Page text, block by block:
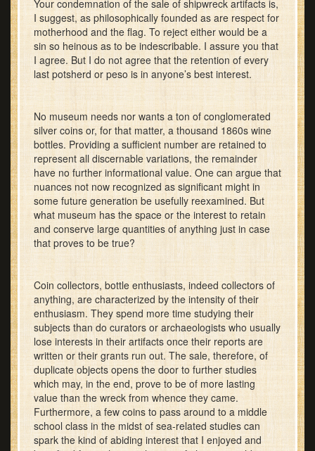
Your condemnation of the sale of shipwreck artifacts is,
I suggest, as philosophically founded as are respect for
motherhood and the flag. To reject either would be a
sin so heinous as to be indescribable. I assure you that
I agree. But I do not agree that the retention of every
last potsherd or peso is in anyone’s best interest.
No museum needs nor wants a ton of conglomerated
silver coins or, for that matter, a thousand 1860s wine
bottles. Providing a sufficient number are retained to
represent all discernable variations, the remainder
have no further informational value. One can argue that
nuances not now recognized as significant might in
some future generation be usefully reexamined. But
what museum has the space or the interest to retain
and conserve large quantities of anything just in case
that proves to be true?
Coin collectors, bottle enthusiasts, indeed collectors of
anything, are characterized by the intensity of their
enthusiasm. They spend more time studying their
subjects than do curators or archaeologists who usually
lose interests in their artifacts once their reports are
written or their grants run out. The sale, therefore, of
duplicate objects opens the door to further studies
which may, in the end, prove to be of more lasting
value than the wreck from whence they came.
Furthermore, a few coins to pass around to a middle
school class in the midst of sea-related studies can
spark the kind of abiding interest that I enjoyed and